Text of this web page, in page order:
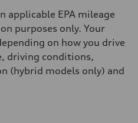
applicable EPA mileage
purposes only. Your
on how you drive
driving conditions,
(hybrid models only) and